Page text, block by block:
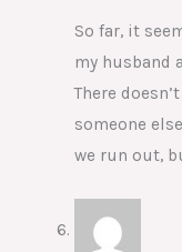
So far, it
my husband
There
someone
we run out,